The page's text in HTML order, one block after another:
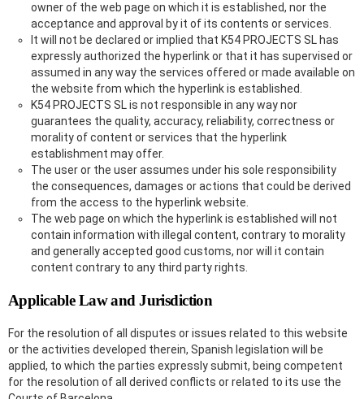
owner of the web page on which it is established, nor the
acceptance and approval by it of its contents or services.
It will not be declared or implied that K54 PROJECTS SL has
expressly authorized the hyperlink or that it has supervised or
assumed in any way the services offered or made available on
the website from which the hyperlink is established.
K54 PROJECTS SL is not responsible in any way nor
guarantees the quality, accuracy, reliability, correctness or
morality of content or services that the hyperlink
establishment may offer.
The user or the user assumes under his sole responsibility
the consequences, damages or actions that could be derived
from the access to the hyperlink website.
The web page on which the hyperlink is established will not
contain information with illegal content, contrary to morality
and generally accepted good customs, nor will it contain
content contrary to any third party rights.
Applicable Law and Jurisdiction
For the resolution of all disputes or issues related to this website
or the activities developed therein, Spanish legislation will be
applied, to which the parties expressly submit, being competent
for the resolution of all derived conflicts or related to its use the